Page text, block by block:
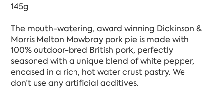
145g
The mouth-watering, award winning Dickinson &
Morris Melton Mowbray pork pie is made with
100% outdoor-bred British pork, perfectly
seasoned with a unique blend of white pepper,
encased in a rich, hot water crust pastry. We
don’t use any artificial additives.